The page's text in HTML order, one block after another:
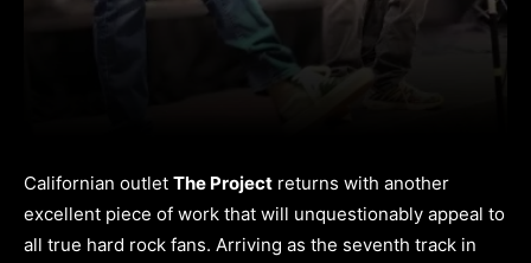
Californian outlet The Project returns with another
excellent piece of work that will unquestionably appeal to
all true hard rock fans. Arriving as the seventh track in